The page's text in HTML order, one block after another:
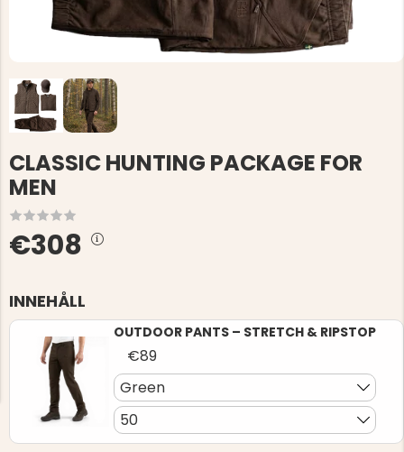
CLASSIC HUNTING PACKAGE FOR
MEN
€308
INNEHÅLL
OUTDOOR PANTS – STRETCH & RIPSTOP
€89
Green
50